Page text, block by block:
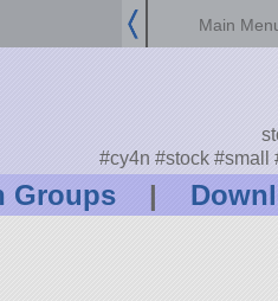
Main
Groups |
#cy4n #stock #small